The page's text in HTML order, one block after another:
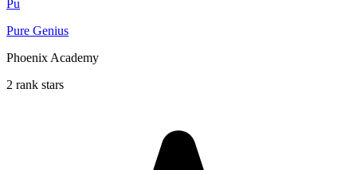
Pu
Pure Genius
Phoenix Academy
2 rank stars